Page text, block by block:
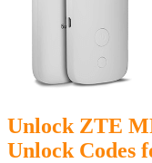
Unlock ZTE
Unlock Codes